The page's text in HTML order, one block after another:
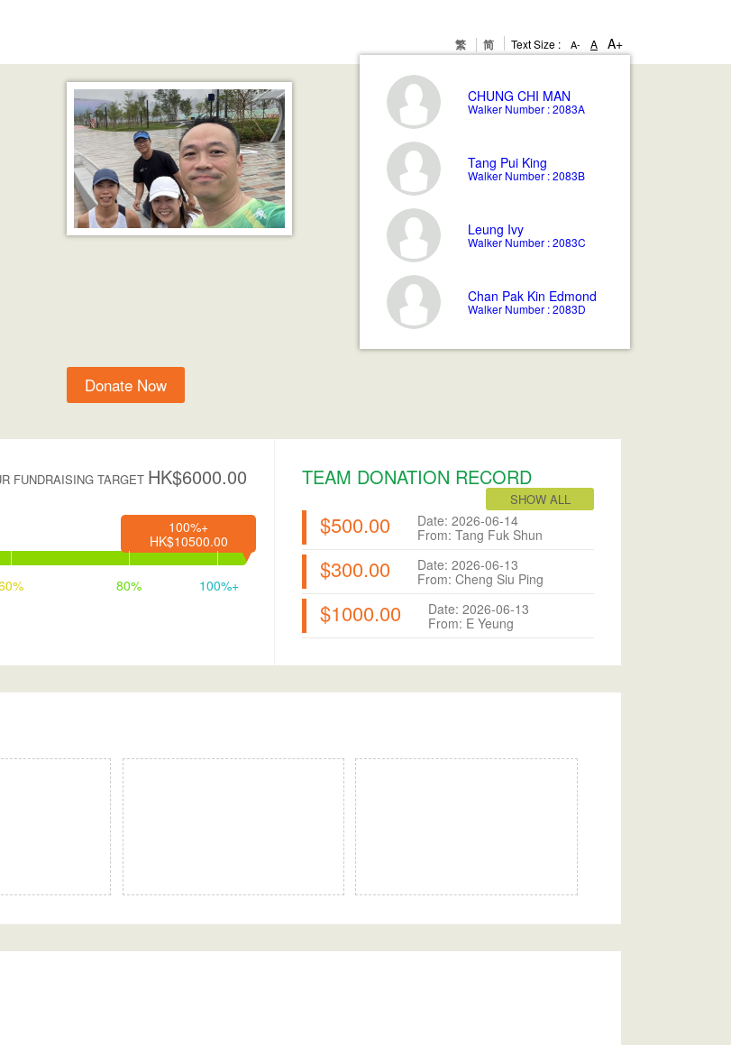
繁 简 Text Size : A- A A+
CHUNG CHI MAN
Walker Number : 2083A
Tang Pui King
Walker Number : 2083B
Leung Ivy
Walker Number : 2083C
Chan Pak Kin Edmond
Walker Number : 2083D
Donate Now
FUNDRAISING TARGET HK$6000.00
100%+
HK$10500.00
80% 100%+
TEAM DONATION RECORD
SHOW ALL
$500.00
Date: 2026-06-14
From: Tang Fuk Shun
$300.00
Date: 2026-06-13
From: Cheng Siu Ping
$1000.00
Date: 2026-06-13
From: E Yeung